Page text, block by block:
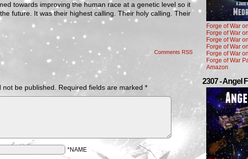
towards improving the human race at a genetic level so it
future. It was their highest calling. Their holy calling. Their
Comments RSS
be published. Required fields are marked *
*NAME
Forge of War
Forge of War
Forge of War
Forge of War
Forge of War
Forge of War
Amazon
2307 - Angel